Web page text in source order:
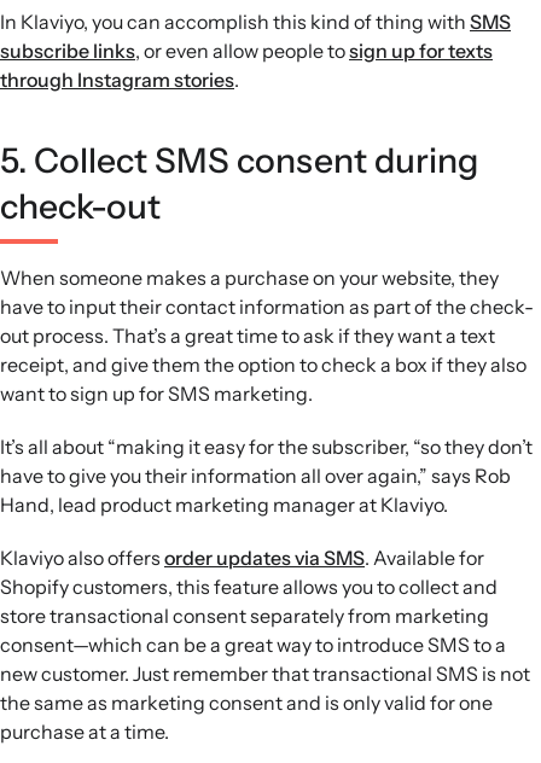
In Klaviyo, you can accomplish this kind of thing with SMS
subscribe links, or even allow people tosign up for texts
through Instagram stories.
5. Collect SMS consent during
check-out
When someone makes a purchase on your website, they
have to input their contact information as part of the check-
out process. That’s a great time to ask if they want a text
receipt, and give them the option to check a box if they also
want to sign up for SMS marketing.
It’s all about “making it easy for the subscriber, “so they don’t
have to give you their information all over again,” says Rob
Hand, lead product marketing manager at Klaviyo.
Klaviyo also offers order updates via SMS. Available for
Shopify customers, this feature allows you to collect and
store transactional consent separately from marketing
consent—which can be a great way to introduce SMS to a
new customer. Just remember that transactional SMS is not
the same as marketing consent and is only valid for one
purchase at a time.